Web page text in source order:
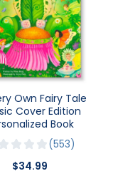
Own Fairy Tale
Cover Edition
Book
553
$34.99